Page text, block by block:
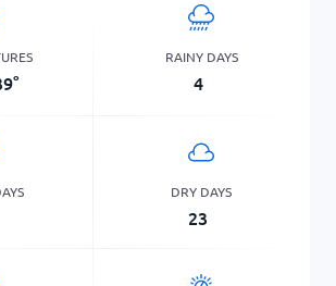
°
RAINY DAYS
4
DRY DAYS
23